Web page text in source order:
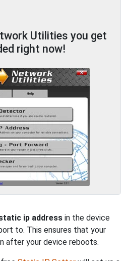
Utilities you get
right now!
ip address in the device
to. This ensures that your
after your device reboots.